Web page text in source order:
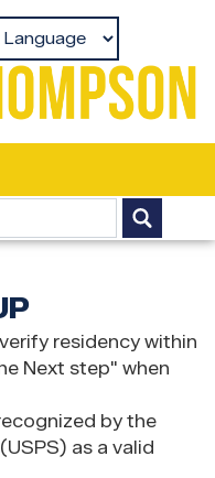
residency within
Next step" when
by the
as a valid